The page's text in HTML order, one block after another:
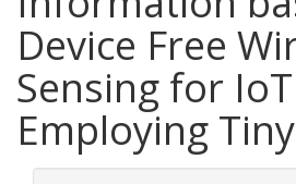
Device Free
Sensing for
Employing